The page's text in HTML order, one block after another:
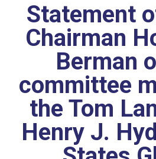
Statement
Chairman
Berman
committee
the Tom
Henry J.